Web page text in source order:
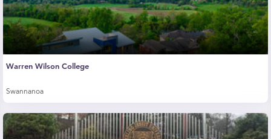
Warren Wilson College
Swannanoa